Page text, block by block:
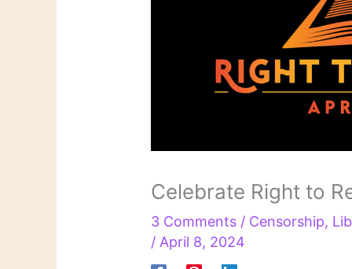
Celebrate Right to
3 Comments / Censorship,
/April 8, 2024